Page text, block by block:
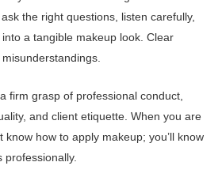
ask the right questions, listen carefully,
a tangible makeup look. Clear
firm grasp of professional conduct,
and client etiquette. When you are
know how to apply makeup; you’ll know
professionally.